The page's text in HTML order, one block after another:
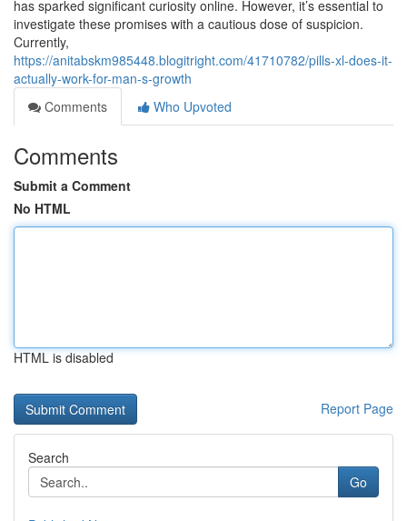
has sparked significant curiosity online. However, it’s essential to
investigate these promises with a cautious dose of suspicion.
Currently,
https://anitabskm985448.blogitright.com/41710782/pills-xl-does-it-
actually-work-for-man-s-growth
Comments
Who Upvoted
Comments
Submit a Comment
No HTML
HTML is disabled
Report Page
Search
Go